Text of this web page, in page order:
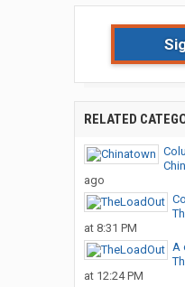
RELATED
ago
at 8:31 PM
A
at 12:24 PM